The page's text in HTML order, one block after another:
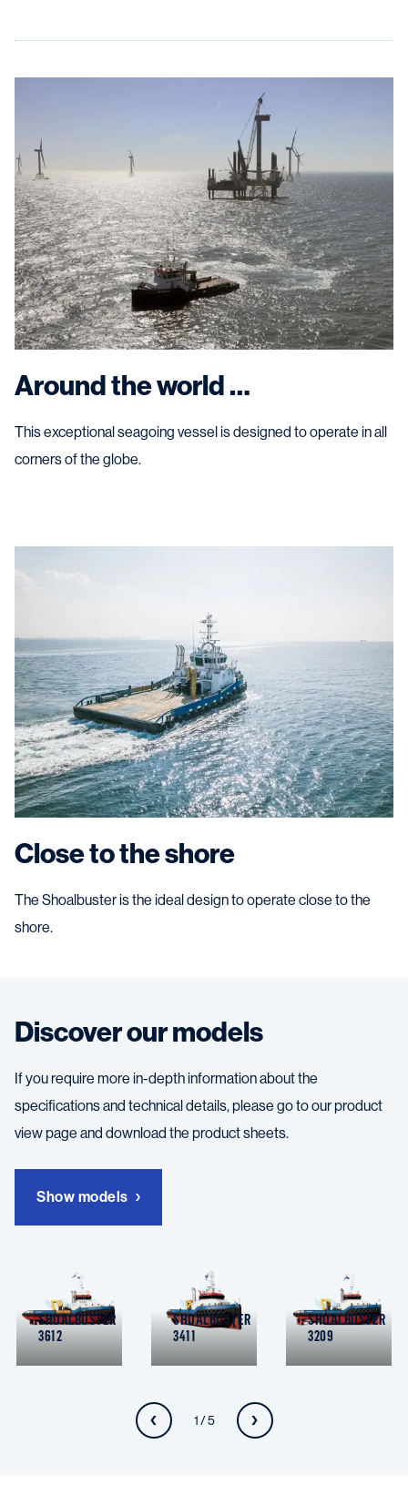
Around the world …
This exceptional seagoing vessel is designed to operate in all
corners of the globe.
Close to the shore
The Shoalbuster is the ideal design to operate close to the
shore.
Discover our models
If you require more in-depth information about the
specifications and technical details, please go to our product
view page and download the product sheets.
Show models
SHOALBUSTER
3612
SHOALBUSTER
3411
SHOALBUSTER
3209
1 / 5